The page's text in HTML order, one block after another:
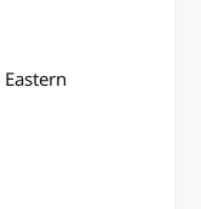
Eastern